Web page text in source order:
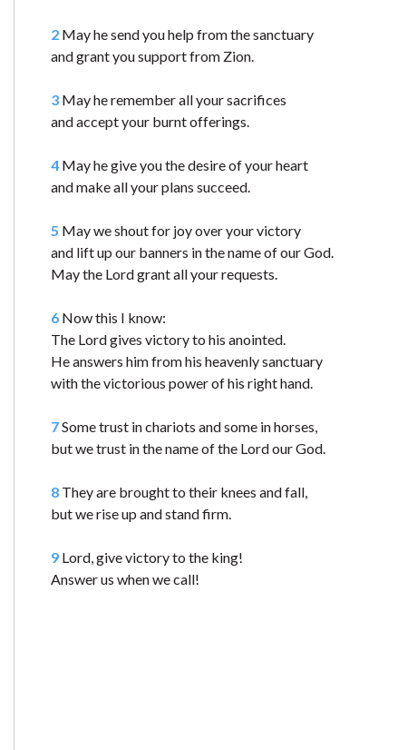
2 May he send you help from the sanctuary
and grant you support from Zion.
3 May he remember all your sacrifices
and accept your burnt offerings.
4 May he give you the desire of your heart
and make all your plans succeed.
5 May we shout for joy over your victory
and lift up our banners in the name of our God.
May the Lord grant all your requests.
6 Now this I know:
The Lord gives victory to his anointed.
He answers him from his heavenly sanctuary
with the victorious power of his right hand.
7Some trust in chariots and some in horses,
but we trust in the name of the Lord our God.
8 They are brought to their knees and fall,
but we rise up and stand firm.
9 Lord, give victory to the king!
Answer us when we call!